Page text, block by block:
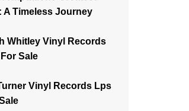
A Timeless Journey
Whitley Vinyl Records
Sale
Vinyl Records Lps